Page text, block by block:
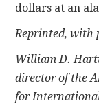
dollars at an
Reprinted, with
William D.
director of the
for